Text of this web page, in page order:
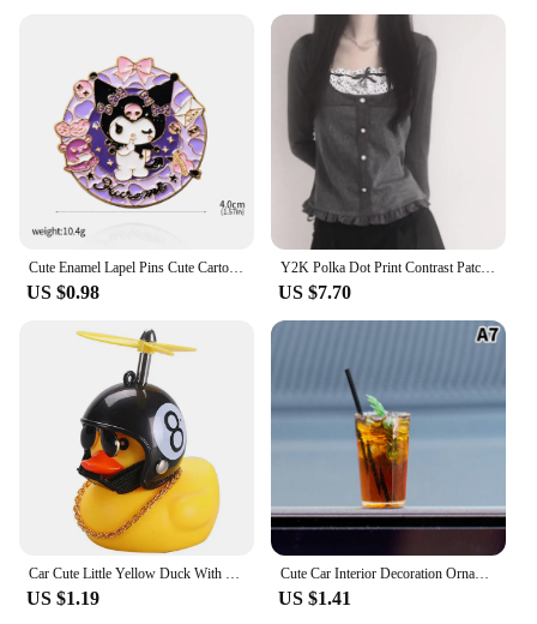
US $0.98
Y2K Polka Dot Print Contrast Patchwork Knitted Tops Grey Autumn Spring Cute Bow T-shirts Slim-fit Long Sleeve Knitwear
US $7.70
US $1.19
Cute Car Interior Decoration Ornaments Mini Cat Action Figure Auto Dashboard Rearview Mirror Decoration Car Accessories
US $1.41